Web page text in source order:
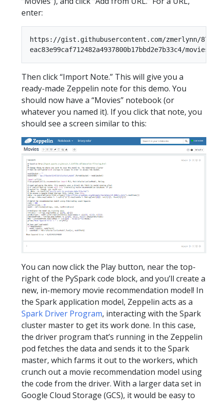
enter:
https://gist.githubusercontent.com/zmerlynn/
Then click “Import Note.” This will give you a
ready-made Zeppelin note for this demo. You
should now have a “Movies” notebook (or
whatever you named it). If you click that note, you
should see a screen similar to this:
You can now click the Play button, near the top-
right of the PySpark code block, and you’ll create a
new, in-memory movie recommendation model! In
the Spark application model, Zeppelin acts as a
Spark Driver Program, interacting with the Spark
cluster master to get its work done. In this case,
the driver program that’s running in the Zeppelin
pod fetches the data and sends it to the Spark
master, which farms it out to the workers, which
crunch out a movie recommendation model using
the code from the driver. With a larger data set in
Google Cloud Storage (GCS), it would be easy to